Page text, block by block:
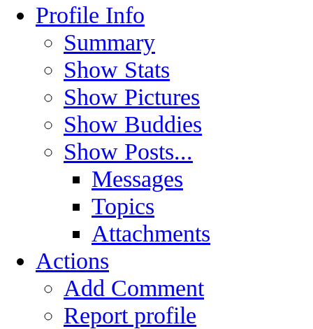
Profile Info
Summary
Show Stats
Show Pictures
Show Buddies
Show Posts...
Messages
Topics
Attachments
Actions
Add Comment
Report profile